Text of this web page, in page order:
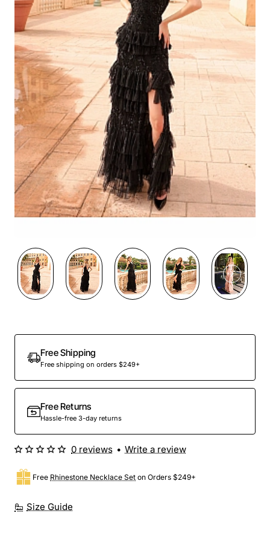
Free Shipping
Free shipping on orders $249+
Free Returns
Hassle-free 3-day returns
Size Guide
Free Rhinestone Necklace Set on Orders $249+
0 reviews • Write a review